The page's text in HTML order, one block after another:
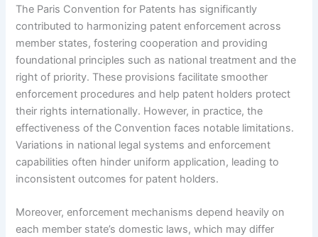
The Paris Convention for Patents has significantly
contributed to harmonizing patent enforcement across
member states, fostering cooperation and providing
foundational principles such as national treatment and the
right of priority. These provisions facilitate smoother
enforcement procedures and help patent holders protect
their rights internationally. However, in practice, the
effectiveness of the Convention faces notable limitations.
Variations in national legal systems and enforcement
capabilities often hinder uniform application, leading to
inconsistent outcomes for patent holders.
Moreover, enforcement mechanisms depend heavily on
each member state’s domestic laws, which may differ